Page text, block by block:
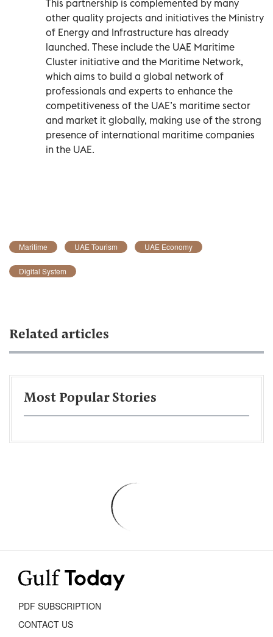
This partnership is complemented by many
other quality projects and initiatives the Ministry
of Energy and Infrastructure has already
launched. These include the UAE Maritime
Cluster initiative and the Maritime Network,
which aims to build a global network of
professionals and experts to enhance the
competitiveness of the UAE’s maritime sector
and market it globally, making use of the strong
presence of international maritime companies
in the UAE.
Maritime UAE Tourism UAE Economy
Digital System
Related articles
Most Popular Stories
PDF SUBSCRIPTION
CONTACT US